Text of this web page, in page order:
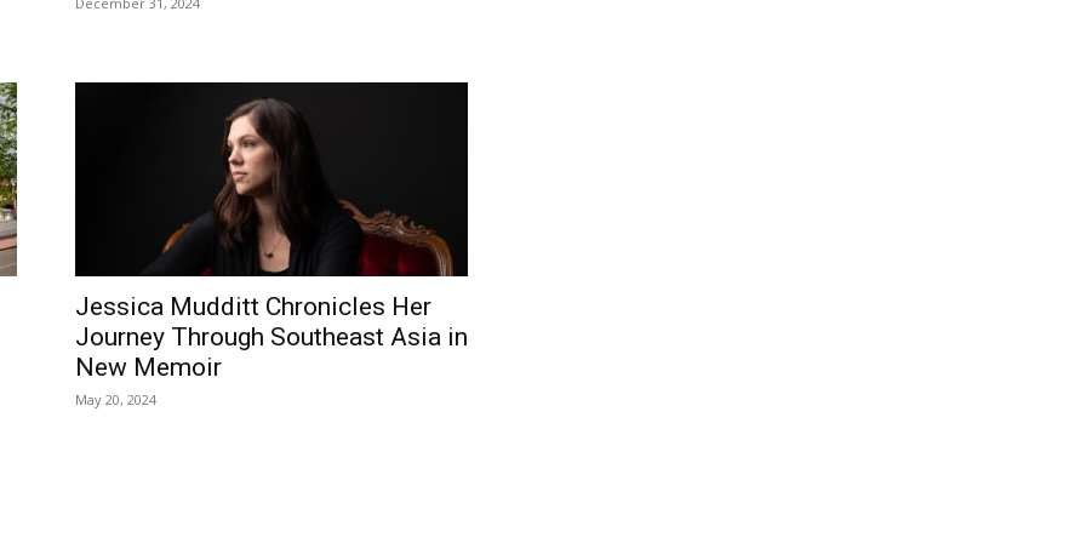
Jessica Mudditt Chronicles Her
Journey Through Southeast Asia in
New Memoir
May 20, 2024